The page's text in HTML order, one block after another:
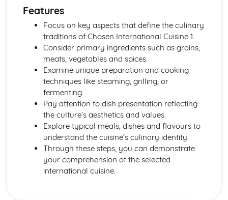
Features
Chosen International Cuisine 2
Meal Structures and Menus
Traditional and Modern Variations
Eating Patterns
Characteristics
Features
Energy Requirements
Coronary Heart Disease, Cholesterol, Liver Disease
BMR and PAL
Dietary Religious Beliefs
Vegans
Vegetarians
Nut or Lactose Intolerant
Cardiovascular Disease
Anaemics
Features
Focus on key aspects that define the culinary
traditions of Chosen International Cuisine 1.
Consider primary ingredients such as grains,
meats, vegetables and spices.
Examine unique preparation and cooking
techniques like steaming, grilling, or
fermenting.
Pay attention to dish presentation reflecting
the culture’s aesthetics and values.
Explore typical meals, dishes and flavours to
understand the cuisine’s culinary identity.
Through these steps, you can demonstrate
your comprehension of the selected
international cuisine.